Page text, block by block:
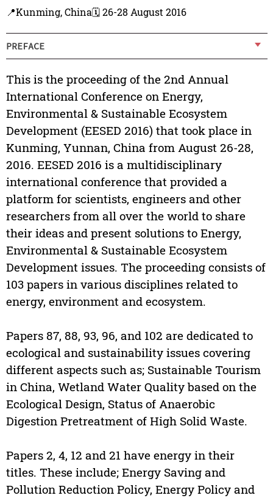
📍Kunming, China🗓️ 26-28 August 2016
PREFACE
This is the proceeding of the 2nd Annual
International Conference on Energy,
Environmental & Sustainable Ecosystem
Development (EESED 2016) that took place in
Kunming, Yunnan, China from August 26-28,
2016. EESED 2016 is a multidisciplinary
international conference that provided a
platform for scientists, engineers and other
researchers from all over the world to share
their ideas and present solutions to Energy,
Environmental & Sustainable Ecosystem
Development issues. The proceeding consists of
103 papers in various disciplines related to
energy, environment and ecosystem.
Papers 87, 88, 93, 96, and 102 are dedicated to
ecological and sustainability issues covering
different aspects such as; Sustainable Tourism
in China, Wetland Water Quality based on the
Ecological Design, Status of Anaerobic
Digestion Pretreatment of High Solid Waste.
Papers 2, 4, 12 and 21 have energy in their
titles. These include; Energy Saving and
Pollution Reduction Policy, Energy Policy and